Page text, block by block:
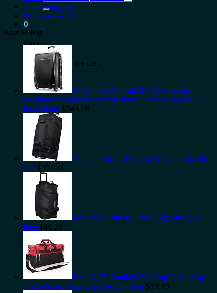
for:
0
Cart
No products in the cart.
Travel Luggage
Uncategorized
Best Selling
Samsonite Winfield 3 DLX Hardside
Expandable Luggage with Spinners, Checked-Large 28-
Inch, Black $249.18
Amazon Basics Ripstop Wheeled Duffel,
35" $120.66
Rockland Rolling Duffel Bag, Black, 22-
Inch $40.26
DALIX 17" Blank Duffle Bag Duffel Bag
Travel Size Sports Durable Gym Bag $19.95